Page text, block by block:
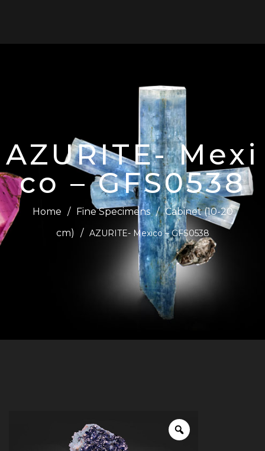
AZURITE- Mexi
co – GFS0538
Home / Fine Specimens / Cabinet (10-20
cm)
/ AZURITE- Mexico – GFS0538